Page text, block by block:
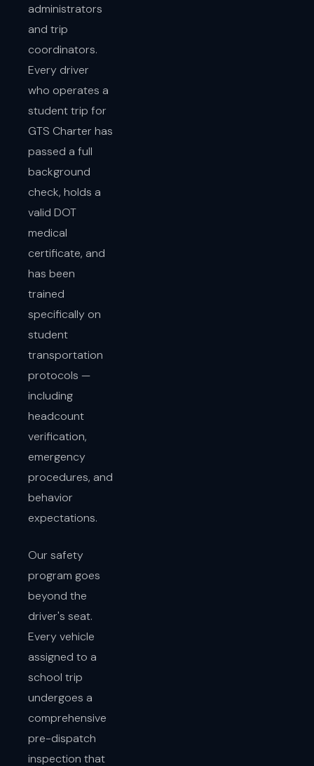
administrators
and trip
coordinators.
Every driver
who operates a
student trip for
GTS Charter has
passed a full
background
check, holds a
valid DOT
medical
certificate, and
has been
trained
specifically on
student
transportation
protocols —
including
headcount
verification,
emergency
procedures, and
behavior
expectations.
Our safety
program goes
beyond the
driver's seat.
Every vehicle
assigned to a
school trip
undergoes a
comprehensive
pre-dispatch
inspection that